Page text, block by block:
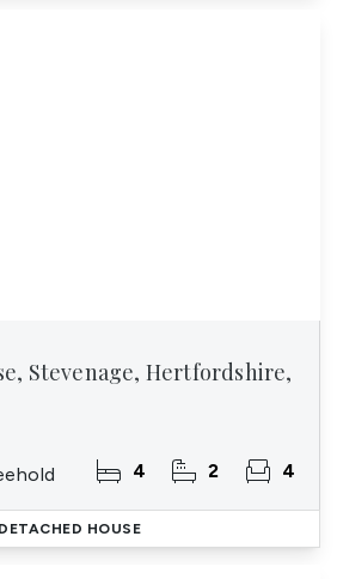
Stevenage, Hertfordshire,
4 2 4
DETACHED HOUSE